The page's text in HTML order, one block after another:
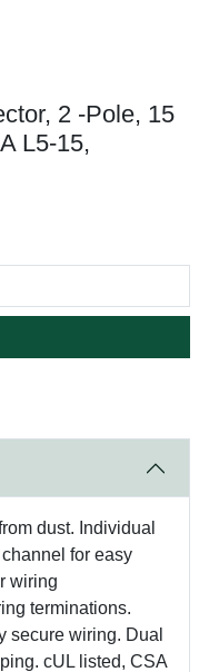
2 -Pole, 15
L5-15,
dust. Individual
for easy
wiring
terminations.
secure wiring. Dual
cUL listed, CSA